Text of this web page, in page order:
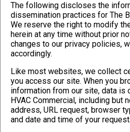
The following discloses the
dissemination practices for The
We reserve the right to modify
herein at any time without prior
changes to our privacy policies,
accordingly.
Like most websites, we collect
you access our site. When you
information from our site, data is
HVAC Commercial, including but
address, URL request, browser
and date and time of your request.